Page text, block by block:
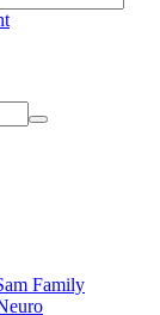
Family